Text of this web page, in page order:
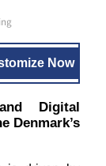
Now
Digital
Denmark’s